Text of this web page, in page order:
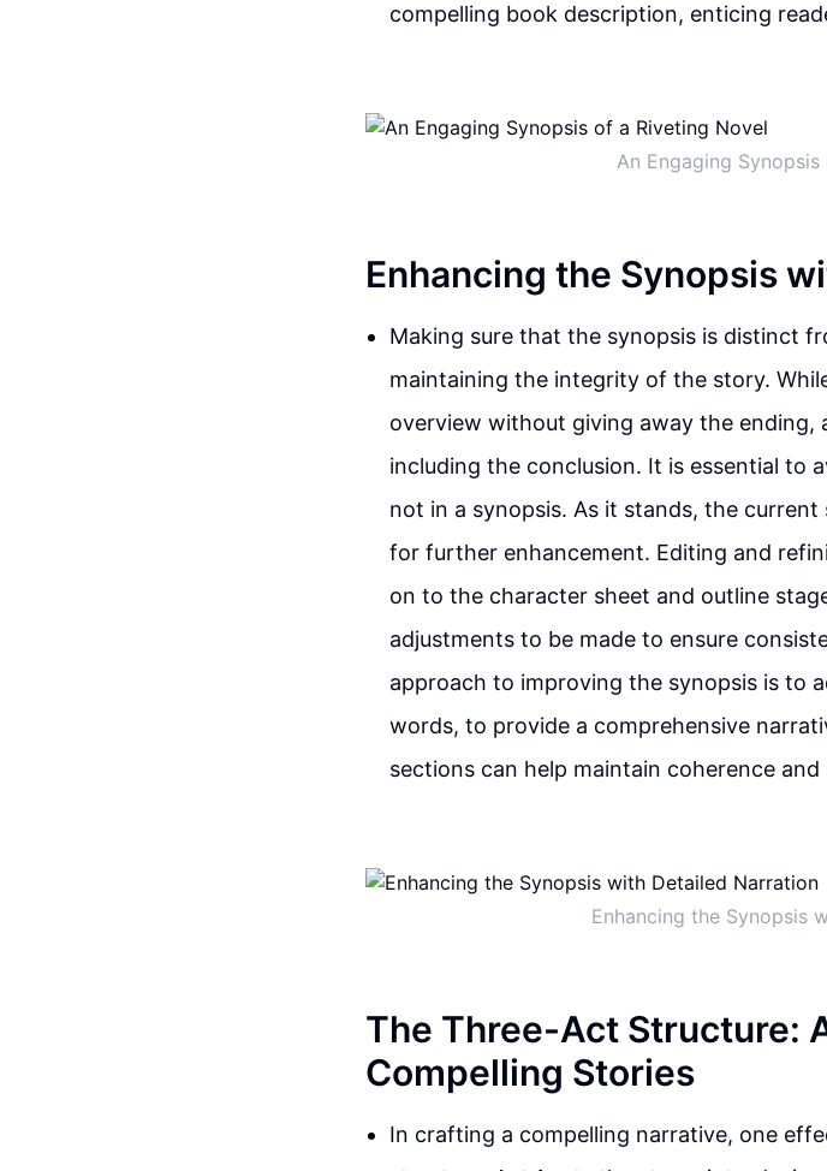
compelling book description, enticing
An Engaging
Enhancing the Synopsis
Making sure that the synopsis is distinct
maintaining the integrity of the story.
overview without giving away the ending,
including the conclusion. It is essential to
not in a synopsis. As it stands, the
for further enhancement. Editing and
on to the character sheet and outline
adjustments to be made to ensure
approach to improving the synopsis is to
words, to provide a comprehensive
sections can help maintain coherence
Enhancing the Synopsis
The Three-Act Structure:
Compelling Stories
In crafting a compelling narrative, one